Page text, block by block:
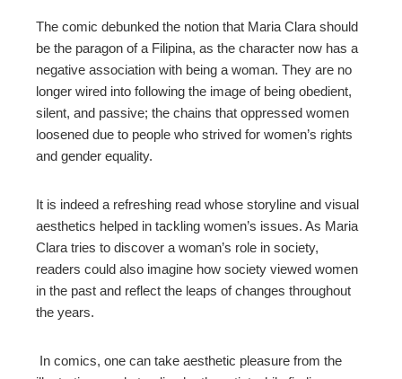
The comic debunked the notion that Maria Clara should
be the paragon of a Filipina, as the character now has a
negative association with being a woman. They are no
longer wired into following the image of being obedient,
silent, and passive; the chains that oppressed women
loosened due to people who strived for women’s rights
and gender equality.
It is indeed a refreshing read whose storyline and visual
aesthetics helped in tackling women’s issues. As Maria
Clara tries to discover a woman’s role in society,
readers could also imagine how society viewed women
in the past and reflect the leaps of changes throughout
the years.
In comics, one can take aesthetic pleasure from the